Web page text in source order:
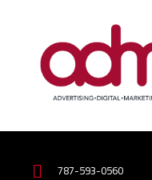
787-593-0560